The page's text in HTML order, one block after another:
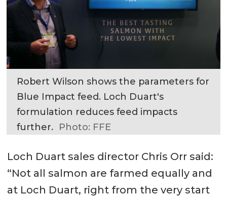
Robert Wilson shows the parameters for
Blue Impact feed. Loch Duart's
formulation reduces feed impacts
further.
Photo: FFE
Loch Duart sales director Chris Orr said:
“Not all salmon are farmed equally and
at Loch Duart, right from the very start